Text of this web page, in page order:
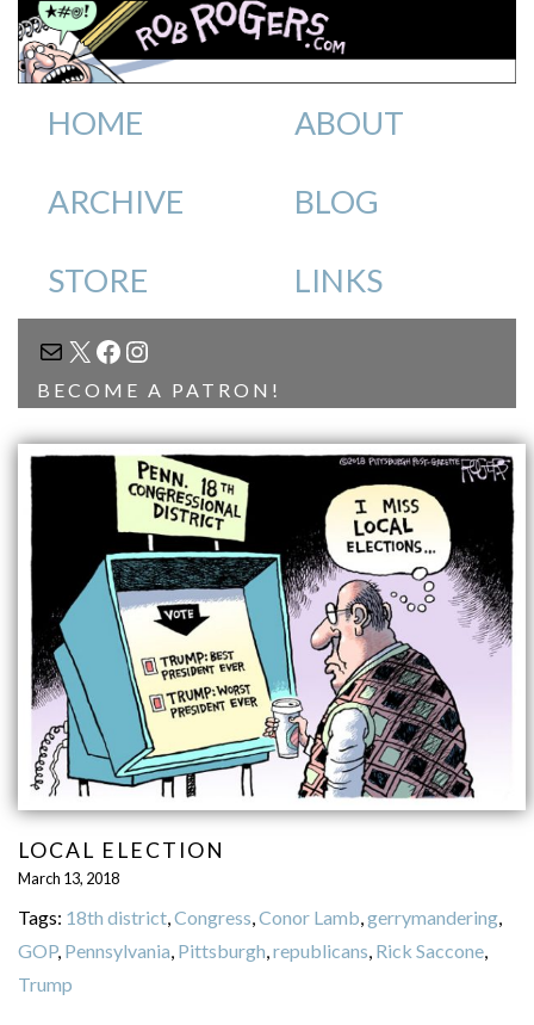
HOME ABOUT
ARCHIVE BLOG
STORE LINKS
MAIL
X FACEBOOK
INSTAGRAM
BECOME A PATRON!
LOCAL ELECTION
March 13, 2018
Tags: 18th district, Congress Conor Lamb gerrymandering,
GOP, Pennsylvania Pittsburgh republicans Rick Saccone,
Trump